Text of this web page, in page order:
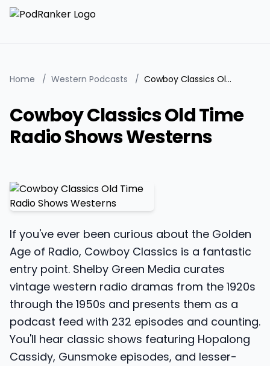
Home / Western Podcasts / Cowboy Classics Old Time Radio Shows Westerns
Cowboy Classics Old Time
Radio Shows Westerns
If you've ever been curious about the Golden
Age of Radio, Cowboy Classics is a fantastic
entry point. Shelby Green Media curates
vintage western radio dramas from the 1920s
through the 1950s and presents them as a
podcast feed with 232 episodes and counting.
You'll hear classic shows featuring Hopalong
Cassidy, Gunsmoke episodes, and lesser-